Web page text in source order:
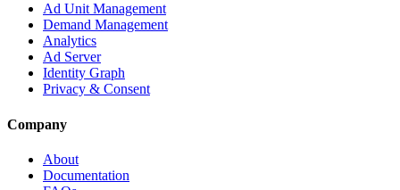
Ad Unit Management
Demand Management
Analytics
Ad Server
Identity Graph
Privacy & Consent
Company
About
Documentation